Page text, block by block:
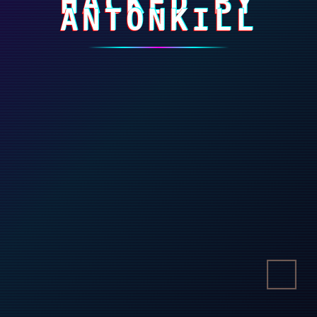
ANTONKILL